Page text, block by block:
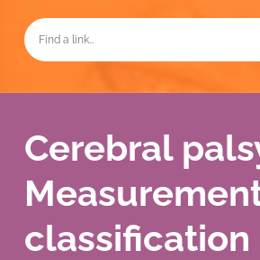
Cerebral
classification